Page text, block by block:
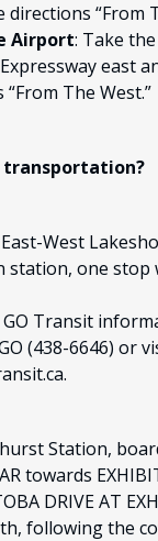
“From
Airport: Take
east
The West.”
transportation?
West
station, one stop
Transit
(438-6646) or
Station,
towards
DRIVE AT
following the